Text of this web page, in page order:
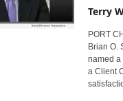
Terry
PORT
Brian O.
named a
a Client